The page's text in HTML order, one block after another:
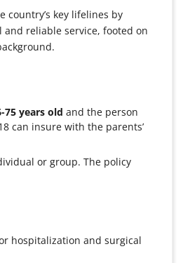
country’s key lifelines by
reliable service, footed on
75 years old and the person
can insure with the parents’
or group. The policy
hospitalization and surgical